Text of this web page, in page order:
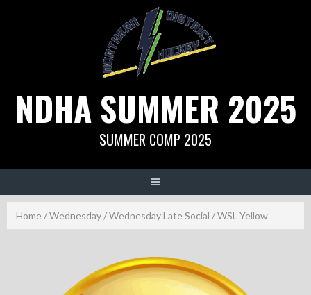
NDHA SUMMER 2025
SUMMER COMP 2025
Home /Wednesday/Wednesday Late Social / WSL Yellow